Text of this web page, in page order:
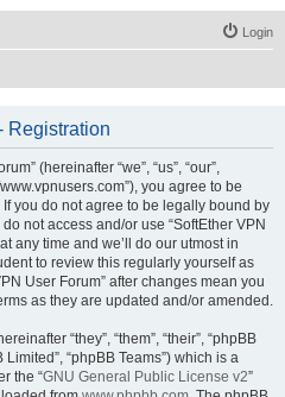
Login
Registration
(hereinafter “we”, “us”, “our”,
you agree to be
you do not agree to be legally bound by
not access and/or use “SoftEther VPN
any time and we’ll do our utmost in
to review this regularly yourself as
User Forum” after changes mean you
as they are updated and/or amended.
“they”, “them”, “their”, “phpBB
Limited”, “phpBB Teams”) which is a
the “GNU General Public License v2”